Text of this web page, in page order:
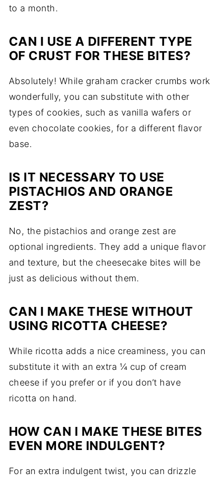
to a month.
CAN I USE A DIFFERENT TYPE
OF CRUST FOR THESE BITES?
Absolutely! While graham cracker crumbs work
wonderfully, you can substitute with other
types of cookies, such as vanilla wafers or
even chocolate cookies, for a different flavor
base.
IS IT NECESSARY TO USE
PISTACHIOS AND ORANGE
ZEST?
No, the pistachios and orange zest are
optional ingredients. They add a unique flavor
and texture, but the cheesecake bites will be
just as delicious without them.
CAN I MAKE THESE WITHOUT
USING RICOTTA CHEESE?
While ricotta adds a nice creaminess, you can
substitute it with an extra ¼ cup of cream
cheese if you prefer or if you don’t have
ricotta on hand.
HOW CAN I MAKE THESE BITES
EVEN MORE INDULGENT?
For an extra indulgent twist, you can drizzle